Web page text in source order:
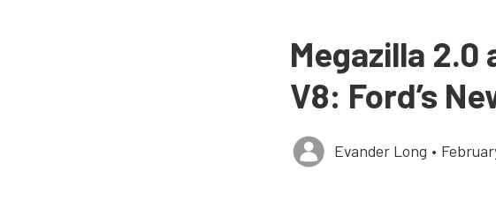
Megazilla 2.0
V8: Ford’s
Evander Long •